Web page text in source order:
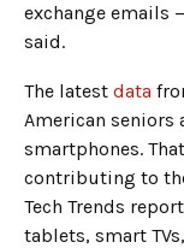
exchange emails
said.
The latest data
American seniors
smartphones.
contributing to
Tech Trends
tablets, smart